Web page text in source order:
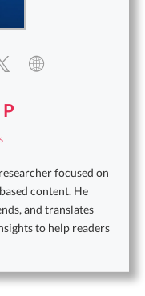
focused on
content. He
and translates
to help readers